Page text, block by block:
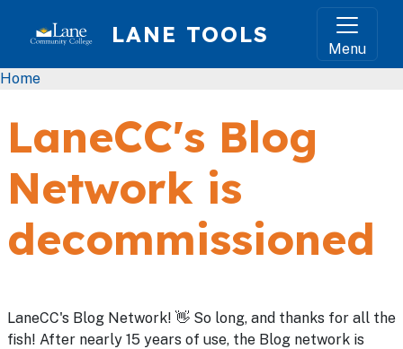
LANE TOOLS
Menu
Breadcrumb
Home
LaneCC's Blog
Network is
decommissioned
LaneCC's Blog Network! 👋 So long, and thanks for all the
fish! After nearly 15 years of use, the Blog network is